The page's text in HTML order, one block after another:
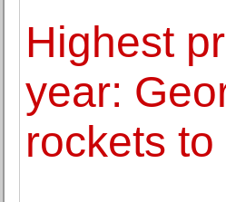
Highest
year:
rockets